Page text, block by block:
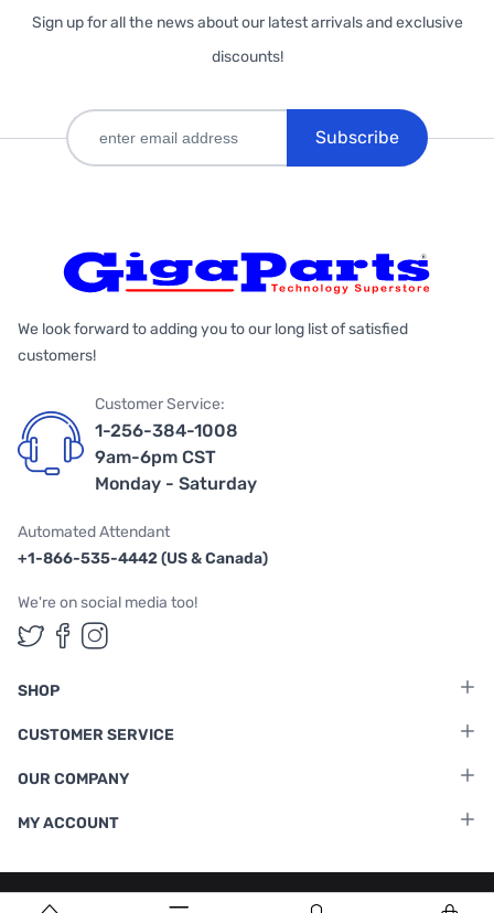
Sign up for all the news about our latest arrivals and exclusive
discounts!
Subscribe
We look forward to adding you to our long list of satisfied
customers!
Customer Service:
1-256-384-1008
9am-6pm CST
Monday - Saturday
Automated Attendant
+1-866-535-4442 (US & Canada)
We're on social media too!
Follow us on Twitter
Follow us on Facebook
Follow us on Instagram
SHOP
CUSTOMER SERVICE
OUR COMPANY
MY ACCOUNT